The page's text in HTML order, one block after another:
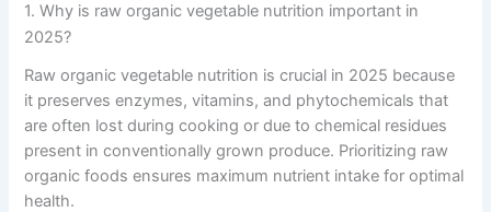
1. Why is raw organic vegetable nutrition important in
2025?
Raw organic vegetable nutrition is crucial in 2025 because
it preserves enzymes, vitamins, and phytochemicals that
are often lost during cooking or due to chemical residues
present in conventionally grown produce. Prioritizing raw
organic foods ensures maximum nutrient intake for optimal
health.